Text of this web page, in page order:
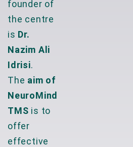
founder of
the centre
is Dr.
Nazim Ali
Idrisi.
The aim of
NeuroMind
TMS is to
offer
effective